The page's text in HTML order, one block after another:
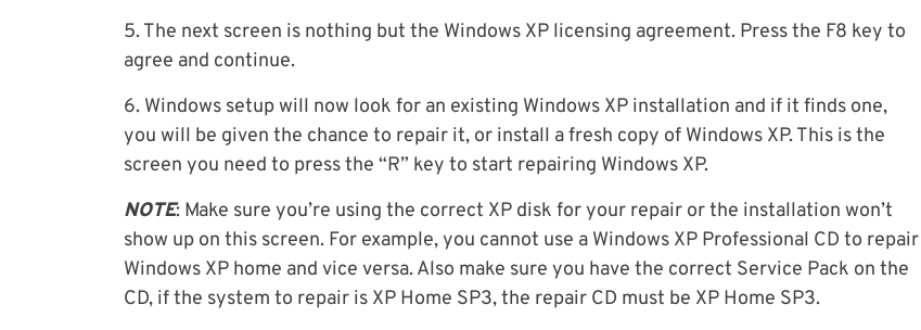
5. The next screen is nothing but the Windows XP licensing agreement. Press the F8 key to
agree and continue.
6. Windows setup will now look for an existing Windows XP installation and if it finds one,
you will be given the chance to repair it, or install a fresh copy of Windows XP. This is the
screen you need to press the “R” key to start repairing Windows XP.
NOTE: Make sure you’re using the correct XP disk for your repair or the installation won’t
show up on this screen. For example, you cannot use a Windows XP Professional CD to repair
Windows XP home and vice versa. Also make sure you have the correct Service Pack on the
CD, if the system to repair is XP Home SP3, the repair CD must be XP Home SP3.